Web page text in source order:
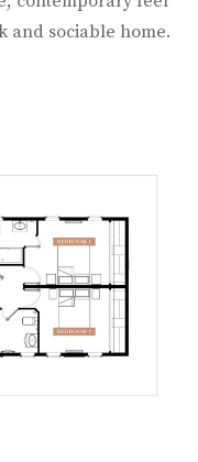
and sociable home.